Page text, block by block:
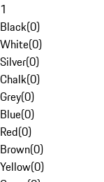
1
Black(0)
White(0)
Silver(0)
Chalk(0)
Grey(0)
Blue(0)
Red(0)
Brown(0)
Yellow(0)